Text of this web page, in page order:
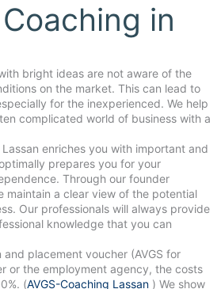
in
bright ideas are not aware of the
on the market. This can lead to
for the inexperienced. We help
complicated world of business with a
important and
prepares you for your
Through our founder
maintain a clear view of the potential
Our professionals will always provide
knowledge that you can
placement voucher (AVGS for
or the employment agency, the costs
(AVGS-Coaching Lassan ) We show